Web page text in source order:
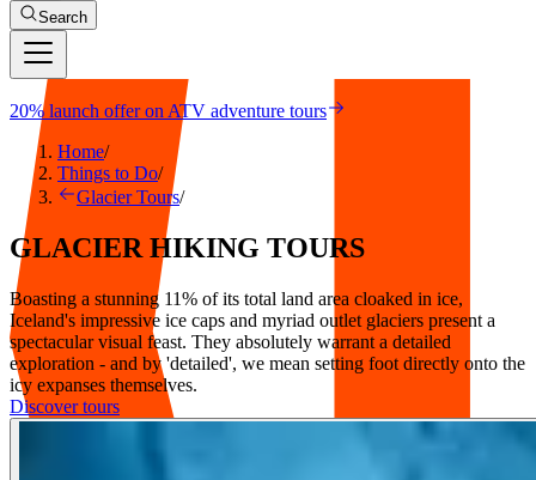
Search
20% launch offer on ATV adventure tours
Home/
Things to Do/
Glacier Tours/
GLACIER HIKING TOURS
Boasting a stunning 11% of its total land area cloaked in ice,
Iceland's impressive ice caps and myriad outlet glaciers present a
spectacular visual feast. They absolutely warrant a detailed
exploration - and by 'detailed', we mean setting foot directly onto the
icy expanses themselves.
Discover tours